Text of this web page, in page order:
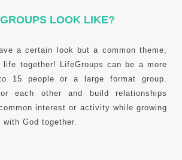
LOOK LIKE?
a certain look but a common theme,
life together! LifeGroups can be a more
15 people or a large format group.
each other and build relationships
interest or activity while growing
God together.